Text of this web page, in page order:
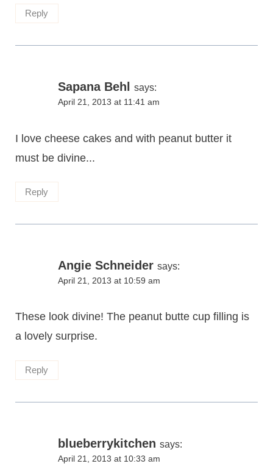
Reply
Sapana Behl says:
April 21, 2013 at 11:41 am
I love cheese cakes and with peanut butter it
must be divine...
Reply
Angie Schneider says:
April 21, 2013 at 10:59 am
These look divine! The peanut butte cup filling is
a lovely surprise.
Reply
blueberrykitchen says:
April 21, 2013 at 10:33 am